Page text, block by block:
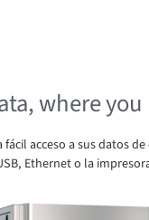
where
fácil acceso a sus datos
Ethernet o la